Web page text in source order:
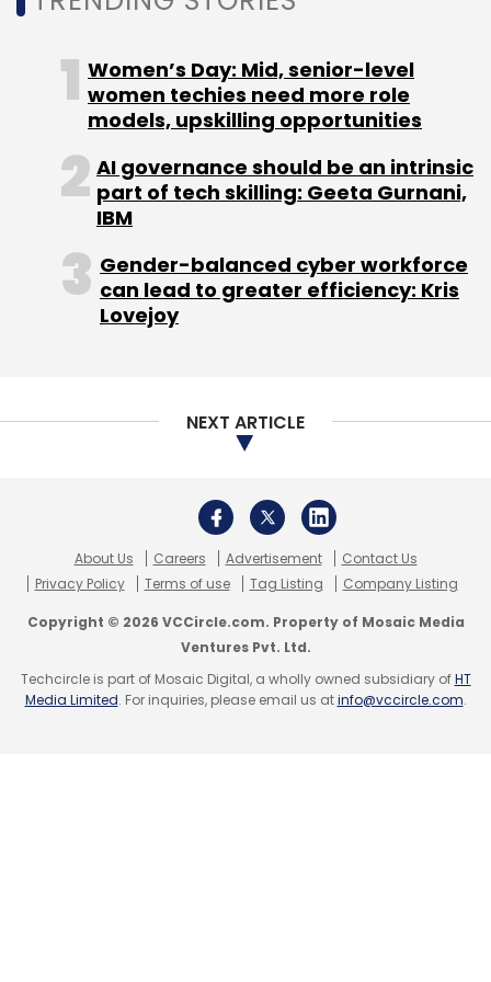
Sign up for Newsletter
Select your Newsletter frequency
Daily Newsletter
Weekly Newsletter
Monthly Newsletter
Subscribe
Google India Pvt. Ltd. Jasper Infotech Pvt Ltd
Zenatix
Solutions Pvt. Ltd.
Women’s Day: Mid, senior-level
women techies need more role
models, upskilling opportunities
AI governance should be an intrinsic
part of tech skilling: Geeta Gurnani,
IBM
Gender-balanced cyber workforce
can lead to greater efficiency: Kris
Lovejoy
NEXT ARTICLE
About Us Careers Advertisement
Contact Us
Privacy Policy
Terms of use Tag Listing Company Listing
Copyright © 2026 VCCircle.com. Property of Mosaic Media
Ventures Pvt. Ltd.
Techcircle is part of Mosaic Digital, a wholly owned subsidiary ofHT
Media Limited. For inquiries, please email us atinfo@vccircle.com.